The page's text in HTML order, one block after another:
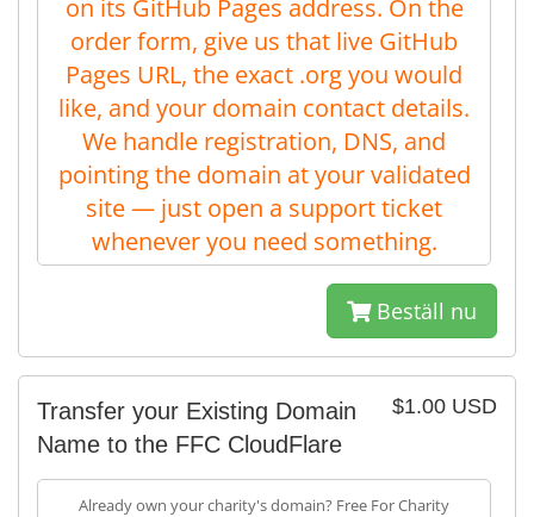
on its GitHub Pages address. On the
order form, give us that live GitHub
Pages URL, the exact .org you would
like, and your domain contact details.
We handle registration, DNS, and
pointing the domain at your validated
site — just open a support ticket
whenever you need something.
Beställ nu
$1.00 USD
Transfer your Existing Domain
Name to the FFC CloudFlare
Already own your charity's domain? Free For Charity